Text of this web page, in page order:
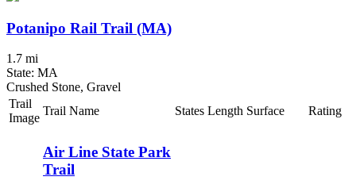
Potanipo Rail Trail (MA)
1.7 mi
State: MA
Crushed Stone, Gravel
Trail
Image
Trail Name States Length Surface Rating
Air Line State Park
Trail